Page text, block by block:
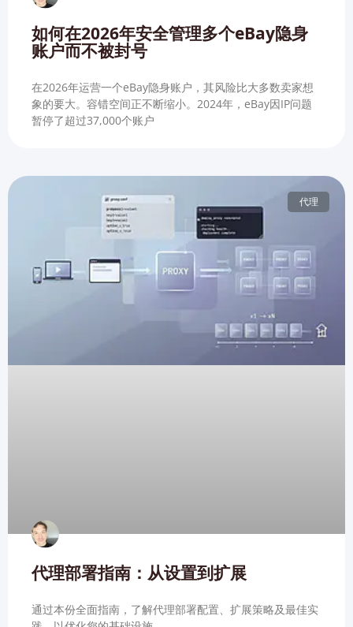
如何在2026年安全管理多个eBay隐身
账户而不被封号
在2026年运营一个eBay隐身账户，其风险比大多数卖家想
象的要大。容错空间正不断缩小。2024年，eBay因IP问题
暂停了超过37,000个账户
代理
代理部署指南：从设置到扩展
通过本份全面指南，了解代理部署配置、扩展策略及最佳实